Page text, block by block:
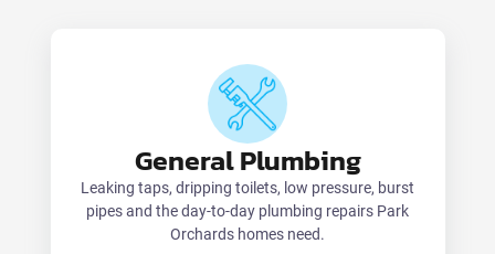
General Plumbing
Leaking taps, dripping toilets, low pressure, burst
pipes and the day-to-day plumbing repairs Park
Orchards homes need.